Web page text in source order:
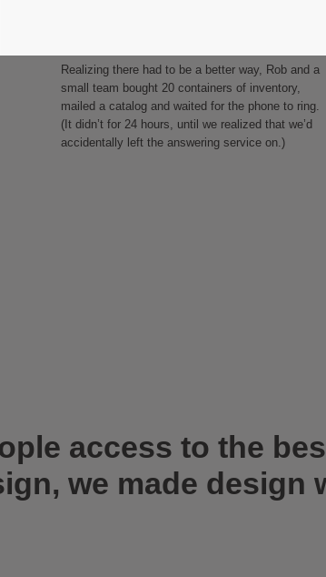
Realizing there had to be a better way, Rob and a
small team bought 20 containers of inventory,
mailed a catalog and waited for the phone to ring.
(It didn’t for 24 hours, until we realized that we’d
accidentally left the answering service on.)
access to the
we made design